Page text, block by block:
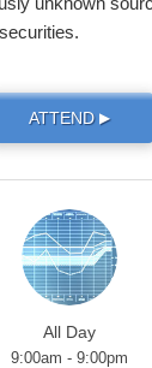
ATTEND ▶
All Day
9:00am - 9:00pm